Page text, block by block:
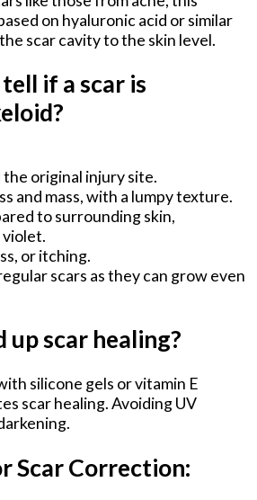
on hyaluronic acid or similar
scar cavity to the skin level.
if a scar is
the original injury site.
and mass, with a lumpy texture.
to surrounding skin,
violet.
or itching.
scars as they can grow even
up scar healing?
silicone gels or vitamin E
scar healing. Avoiding UV
Scar Correction: